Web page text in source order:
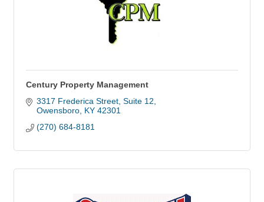
Century Property Management
3317 Frederica Street Suite 12
Owensboro KY 42301
(270) 684-8181